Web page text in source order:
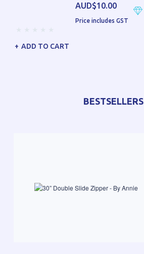
AUD$10.00
Price includes GST
ADD TO CART
BESTSELLERS